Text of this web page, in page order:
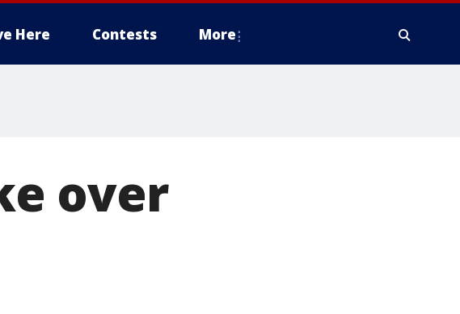
Here Contests More
over